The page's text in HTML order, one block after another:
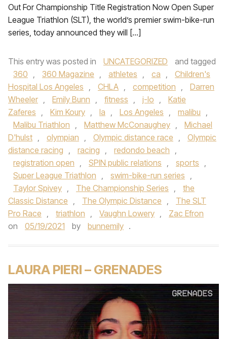
Out For Championship Title Registration Now Open Super
League Triathlon (SLT), the world’s premier swim-bike-run
series, today announced they will […]
This entry was posted in UNCATEGORIZED
and tagged
360 , 360 Magazine , athletes , ca ,
Children's
Hospital Los Angeles , CHLA , competition ,
Darren
Wheeler , Emily Bunn , fitness , j-lo ,
Katie
Zaferes , Kim Koury , la , Los Angeles , malibu ,
Malibu Triathlon , Matthew McConaughey ,
Michael
D'hulst , olympian , Olympic distance race ,
Olympic
distance racing , racing , redondo beach ,
registration open , SPIN public relations , sports ,
Super League Triathlon , swim-bike-run series ,
Taylor Spivey , The Championship Series ,
the
Classic Distance , The Olympic Distance ,
The SLT
Pro Race , triathlon , Vaughn Lowery ,
Zac Efron
on
05/19/2021 by bunnemily .
LAURA PIERI – GRENADES